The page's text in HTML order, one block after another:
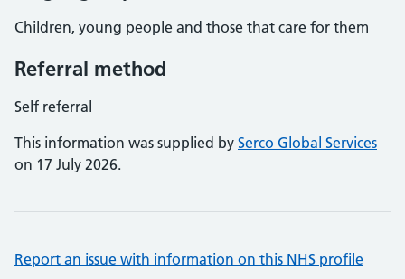
Children, young people and those that care for them
Referral method
Self referral
This information was supplied by Serco Global Services
on 17 July 2026.
Report an issue with information on this NHS profile